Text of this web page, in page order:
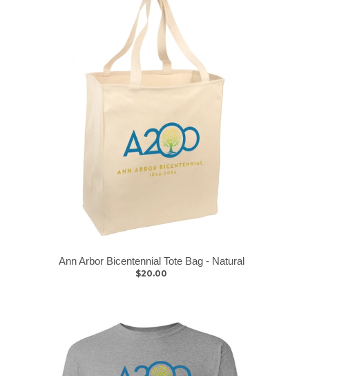
Ann Arbor Bicentennial Tote Bag - Natural
$20.00